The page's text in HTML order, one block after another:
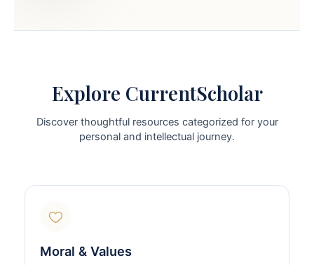
Explore CurrentScholar
Discover thoughtful resources categorized for your
personal and intellectual journey.
Moral & Values